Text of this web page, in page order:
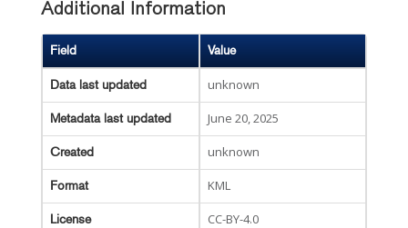
Additional Information
Field Value
Data last updated unknown
Metadata last updated June 20, 2025
Created unknown
Format KML
License CC-BY-4.0